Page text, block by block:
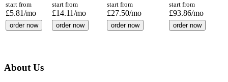
start from
£5.81/mo
start from
£14.11/mo
start from
£27.50/mo
start from
£93.86/mo
order now order now order now order now
About Us